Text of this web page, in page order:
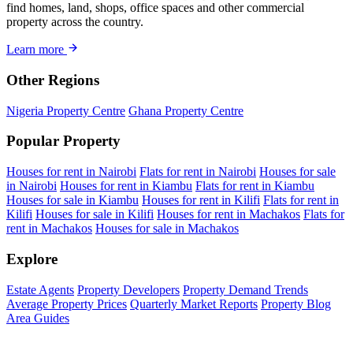
find homes, land, shops, office spaces and other commercial
property across the country.
Learn more
Other Regions
Nigeria Property Centre Ghana Property Centre
Popular Property
Houses for rent in Nairobi Flats for rent in Nairobi Houses for sale
in Nairobi Houses for rent in Kiambu Flats for rent in Kiambu
Houses for sale in Kiambu Houses for rent in Kilifi Flats for rent in
Kilifi Houses for sale in Kilifi Houses for rent in Machakos Flats for
rent in Machakos Houses for sale in Machakos
Explore
Estate Agents Property Developers Property Demand Trends
Average Property Prices Quarterly Market Reports Property Blog
Area Guides